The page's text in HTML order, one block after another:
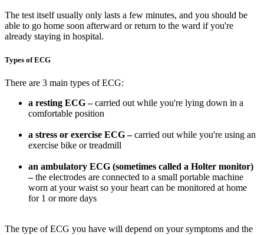
The test itself usually only lasts a few minutes, and you should be
able to go home soon afterward or return to the ward if you're
already staying in hospital.
Types of ECG
There are 3 main types of ECG:
a resting ECG –carried out while you're lying down in a
comfortable position
a stress or exercise ECG –carried out while you're using an
exercise bike or treadmill
an ambulatory ECG (sometimes called a Holter monitor)
–the electrodes are connected to a small portable machine
worn at your waist so your heart can be monitored at home
for 1 or more days
The type of ECG you have will depend on your symptoms and the